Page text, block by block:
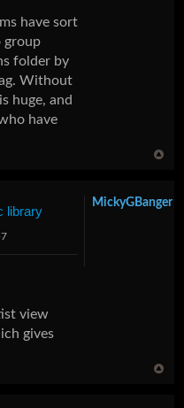
have sort
group
folder by
Without
huge, and
have
library
view
gives
MickyGBanger